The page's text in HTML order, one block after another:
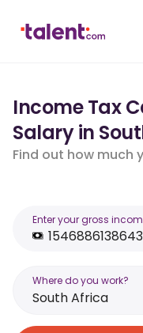
Income Tax
Salary in
Find out how much
Enter your gross
Where do you work?
South Africa